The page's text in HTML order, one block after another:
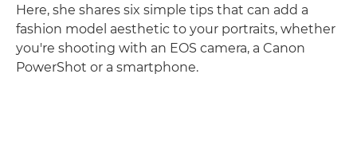
Here, she shares six simple tips that can add a
fashion model aesthetic to your portraits, whether
you're shooting with an EOS camera, a Canon
PowerShot or a smartphone.